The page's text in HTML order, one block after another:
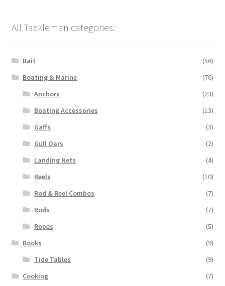
All Tackleman categories:
Bait
(56)
Boating & Marine
(76)
Anchors
(23)
Boating Accessories
(13)
Gaffs
(3)
Gull Oars
(2)
Landing Nets
(4)
Reels
(10)
Rod & Reel Combos
(7)
Rods
(7)
Ropes
(5)
Books
(9)
Tide Tables
(9)
Cooking
(7)